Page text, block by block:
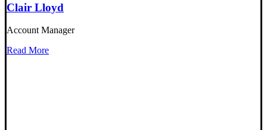
Clair Lloyd
Account Manager
Read More